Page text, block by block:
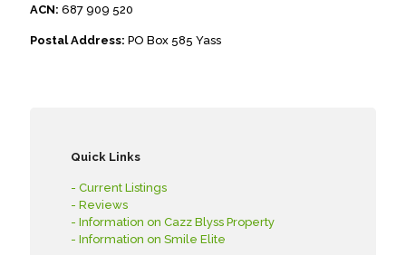
ACN: 687 909 520
Postal Address: PO Box 585 Yass
Quick Links
- Current Listings
- Reviews
- Information on Cazz Blyss Property
- Information on Smile Elite